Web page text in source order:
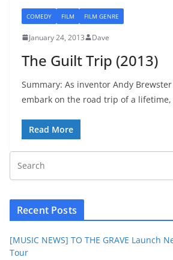
COMEDY FILM FILM GENRE
January 24, 2013 Dave
The Guilt Trip (2013)
Summary: As inventor Andy
embark on the road trip of a
Read More
Recent Posts
[MUSIC NEWS] TO THE GRAVE Launch
Tour